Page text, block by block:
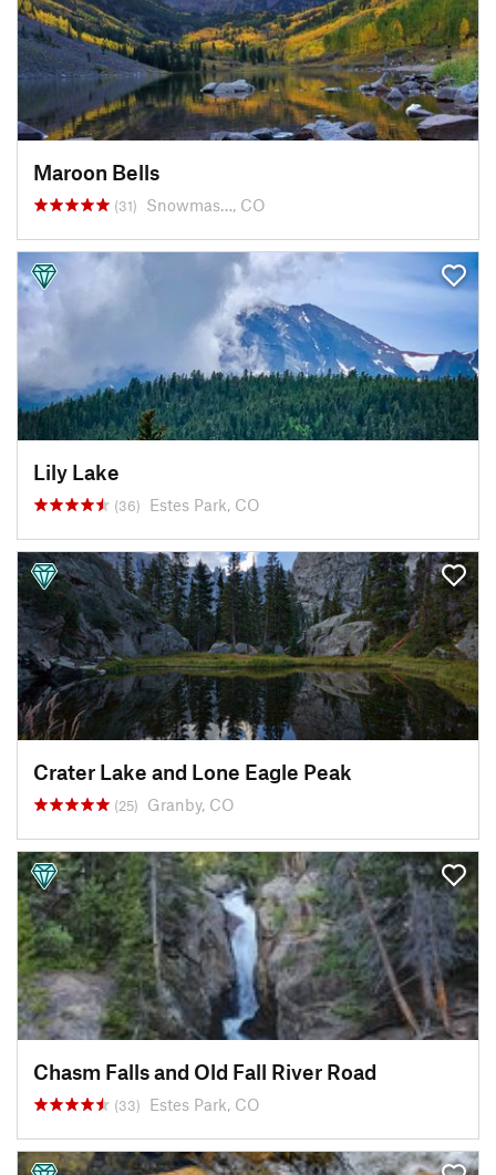
Maroon Bells
(31) Snowmas…, CO
Lily Lake
(36) Estes Park, CO
Crater Lake and Lone Eagle Peak
(25) Granby, CO
Chasm Falls and Old Fall River Road
(33) Estes Park, CO